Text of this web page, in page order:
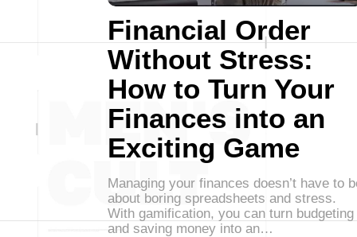
Financial Order
Without Stress:
How to Turn Your
Finances into an
Exciting Game
Managing your finances doesn’t have to
about boring spreadsheets and stress.
With gamification, you can turn budgeting
and saving money into an…